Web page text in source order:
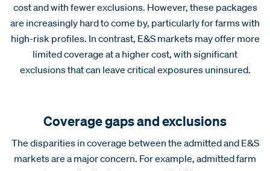
cost and with fewer exclusions. However, these packages
are increasingly hard to come by, particularly for farms with
high-risk profiles. In contrast, E&S markets may offer more
limited coverage at a higher cost, with significant
exclusions that can leave critical exposures uninsured.
Coverage gaps and exclusions
The disparities in coverage between the admitted and E&S
markets are a major concern. For example, admitted farm